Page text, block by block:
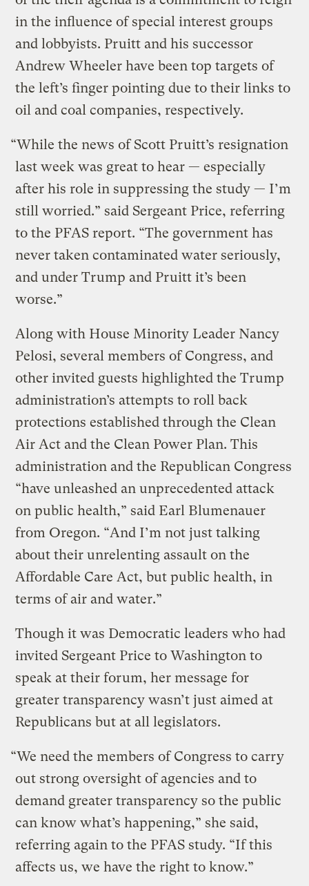
in the influence of special interest groups
and lobbyists. Pruitt and his successor
Andrew Wheeler have been top targets of
the left’s finger pointing due to their links to
oil and coal companies, respectively.
“While the news of Scott Pruitt’s resignation
last week was great to hear — especially
after his role in suppressing the study — I’m
still worried.” said Sergeant Price, referring
to the PFAS report. “The government has
never taken contaminated water seriously,
and under Trump and Pruitt it’s been
worse.”
Along with House Minority Leader Nancy
Pelosi, several members of Congress, and
other invited guests highlighted the Trump
administration’s attempts to roll back
protections established through the Clean
Air Act and the Clean Power Plan. This
administration and the Republican Congress
“have unleashed an unprecedented attack
on public health,” said Earl Blumenauer
from Oregon. “And I’m not just talking
about their unrelenting assault on the
Affordable Care Act, but public health, in
terms of air and water.”
Though it was Democratic leaders who had
invited Sergeant Price to Washington to
speak at their forum, her message for
greater transparency wasn’t just aimed at
Republicans but at all legislators.
“We need the members of Congress to carry
out strong oversight of agencies and to
demand greater transparency so the public
can know what’s happening,” she said,
referring again to the PFAS study. “If this
affects us, we have the right to know.”